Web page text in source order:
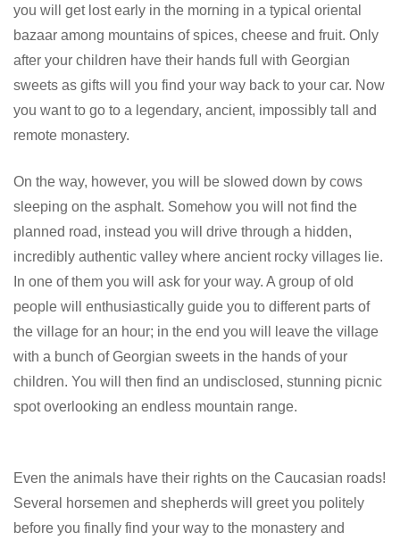
you will get lost early in the morning in a typical oriental
bazaar among mountains of spices, cheese and fruit. Only
after your children have their hands full with Georgian
sweets as gifts will you find your way back to your car. Now
you want to go to a legendary, ancient, impossibly tall and
remote monastery.
On the way, however, you will be slowed down by cows
sleeping on the asphalt. Somehow you will not find the
planned road, instead you will drive through a hidden,
incredibly authentic valley where ancient rocky villages lie.
In one of them you will ask for your way. A group of old
people will enthusiastically guide you to different parts of
the village for an hour; in the end you will leave the village
with a bunch of Georgian sweets in the hands of your
children. You will then find an undisclosed, stunning picnic
spot overlooking an endless mountain range.
Even the animals have their rights on the Caucasian roads!
Several horsemen and shepherds will greet you politely
before you finally find your way to the monastery and